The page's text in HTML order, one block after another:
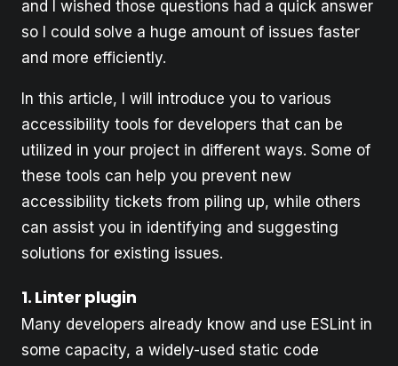
and I wished those questions had a quick answer
so I could solve a huge amount of issues faster
and more efficiently.
In this article, I will introduce you to various
accessibility tools for developers that can be
utilized in your project in different ways. Some of
these tools can help you prevent new
accessibility tickets from piling up, while others
can assist you in identifying and suggesting
solutions for existing issues.
1. Linter plugin
Many developers already know and use ESLint in
some capacity, a widely-used static code